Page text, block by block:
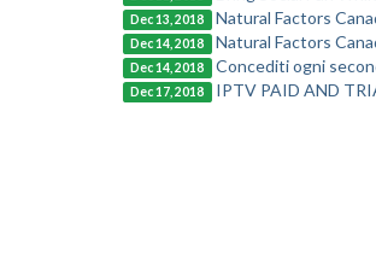
Dec 13, 2018 Natural Factors
Dec 14, 2018 Natural Factors
Dec 14, 2018 Concediti ogni
Dec 17, 2018 IPTV PAID AND